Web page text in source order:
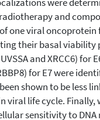
were
and
one viral oncoprotein
their basal viability
and XRCC6) for
RBBP8) for E7 were
shown to be less
life cycle. Finally,
sensitivity to